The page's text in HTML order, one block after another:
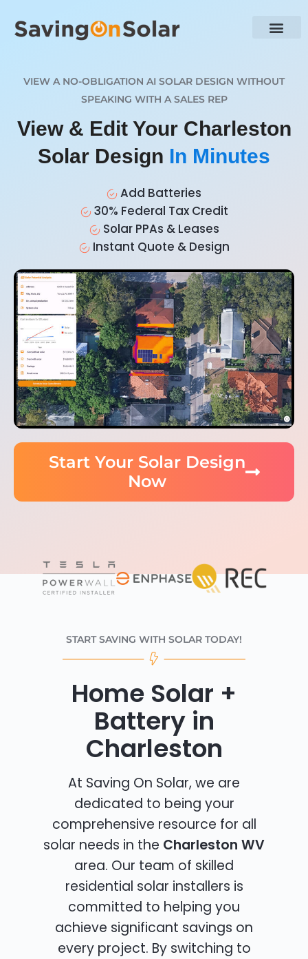
VIEW A NO-OBLIGATION AI SOLAR DESIGN WITHOUT
SPEAKING WITH A SALES REP
View & Edit Your Charleston
Solar Design In Minutes
Add Batteries
30% Federal Tax Credit
Solar PPAs & Leases
Instant Quote & Design
Start Your Solar Design
Now
START SAVING WITH SOLAR TODAY!
Home Solar +
Battery in
Charleston
At Saving On Solar, we are
dedicated to being your
comprehensive resource for all
solar needs in the Charleston WV
area. Our team of skilled
residential solar installers is
committed to helping you
achieve significant savings on
every project. By switching to